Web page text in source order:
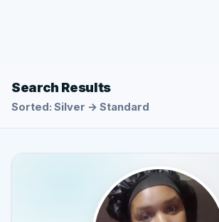
Search Results
Sorted: Silver → Standard